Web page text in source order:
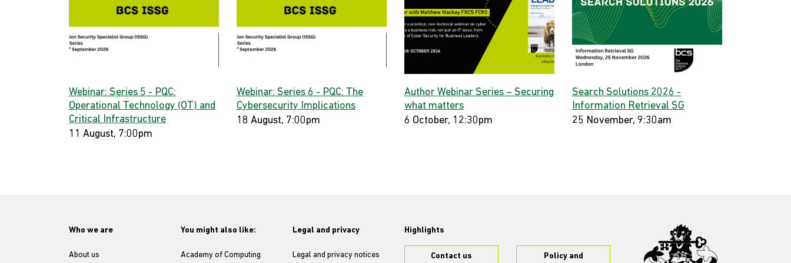
Webinar: Series 5 - PQC:
Operational Technology (OT) and
Critical Infrastructure
11 August, 7:00pm
Webinar: Series 6 - PQC: The
Cybersecurity Implications
18 August, 7:00pm
Author Webinar Series – Securing
what matters
6 October, 12:30pm
Search Solutions 2026 -
Information Retrieval SG
25 November, 9:30am
Who we are
About us
You might also like:
Academy of Computing
Legal and privacy
Legal and privacy notices
Highlights
Contact us Policy and